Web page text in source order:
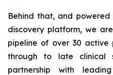
Behind that, and
discovery platform, we
pipeline of over 30 active
through to late clinical
partnership with